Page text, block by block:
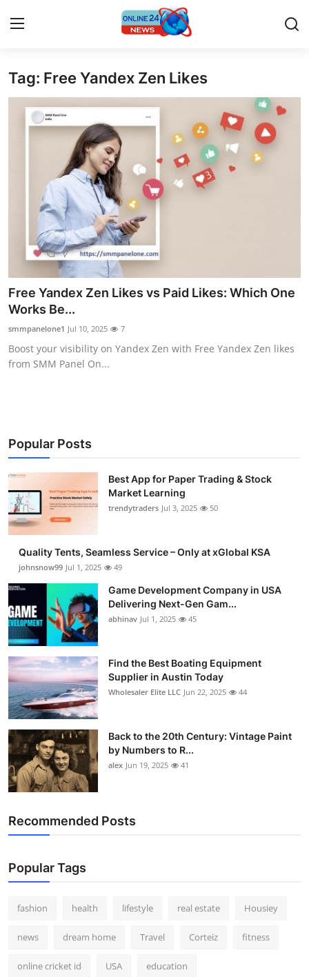
Home
Press Release
Privacy Policy
News Network
Submit Press Release
Guest Posting
Crypto
Finance
Tech
General
Real Estate
Support Number
How To
Top 10
Tag: Free Yandex Zen Likes
Free Yandex Zen Likes vs Paid Likes: Which One
Works Be...
smmpanelone1 Jul 10, 2025 7
Boost your visibility on Yandex Zen with Free Yandex Zen likes
from SMM Panel On...
Popular Posts
Best App for Paper Trading & Stock
Market Learning
trendytraders Jul 3, 2025 50
Quality Tents, Seamless Service – Only at xGlobal KSA
johnsnow99 Jul 1, 2025 49
Game Development Company in USA
Delivering Next-Gen Gam...
abhinav Jul 1, 2025 45
Find the Best Boating Equipment
Supplier in Austin Today
Wholesaler Elite LLC Jun 22, 2025 44
Back to the 20th Century: Vintage Paint
by Numbers to R...
alex Jun 19, 2025 41
Recommended Posts
Popular Tags
fashion health lifestyle real estate Housiey
news dream home Travel Corteiz fitness
online cricket id USA education